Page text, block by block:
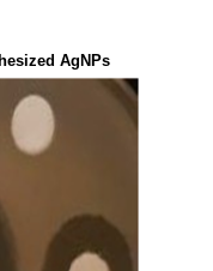
AgNPs: